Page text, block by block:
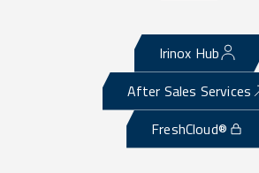
Irinox Hub
After Sales Services
FreshCloud®